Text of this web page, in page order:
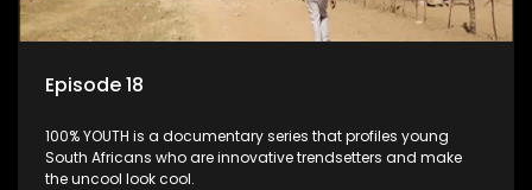
Episode 18
100% YOUTH is a documentary series that profiles young
South Africans who are innovative trendsetters and make
the uncool look cool.